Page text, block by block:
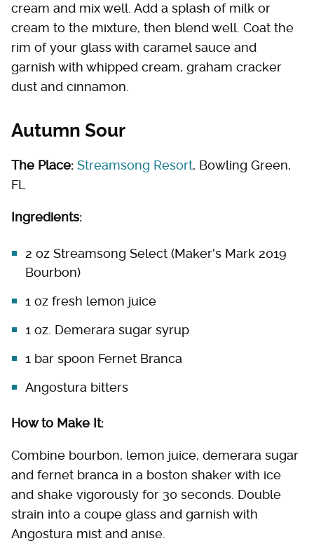
cream and mix well. Add a splash of milk or
cream to the mixture, then blend well. Coat the
rim of your glass with caramel sauce and
garnish with whipped cream, graham cracker
dust and cinnamon.
Autumn Sour
The Place: Streamsong Resort, Bowling Green,
FL
Ingredients:
2 oz Streamsong Select (Maker's Mark 2019
Bourbon)
1 oz fresh lemon juice
1 oz. Demerara sugar syrup
1 bar spoon Fernet Branca
Angostura bitters
How to Make It:
Combine bourbon, lemon juice, demerara sugar
and fernet branca in a boston shaker with ice
and shake vigorously for 30 seconds. Double
strain into a coupe glass and garnish with
Angostura mist and anise.